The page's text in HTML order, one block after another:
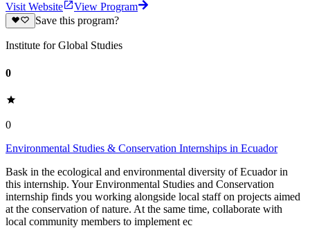
Visit Website
View Program
Save this program?
Institute for Global Studies
0
0
Environmental Studies & Conservation Internships in Ecuador
Bask in the ecological and environmental diversity of Ecuador in
this internship. Your Environmental Studies and Conservation
internship finds you working alongside local staff on projects aimed
at the conservation of nature. At the same time, collaborate with
local community members to implement ec